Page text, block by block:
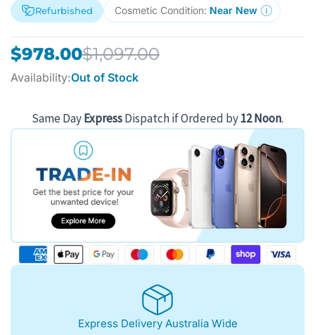
Refurbished Cosmetic Condition: Near New
$1,097.00
Original
price
$1,097.00.
$978.00
Current
price
$978.00.
Availability:Out of Stock
Same DayExpressDispatch if Ordered by12 Noon.
Express Delivery Australia Wide